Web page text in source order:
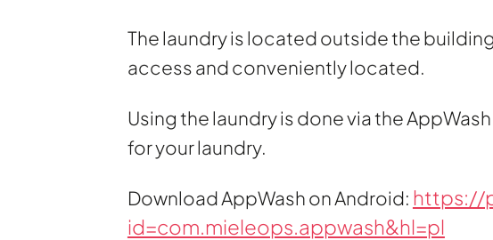
The laundry is located outside the
access and conveniently located.
Using the laundry is done via the
for your laundry.
Download AppWash on Android: https://
id=com.mieleops.appwash&hl=pl